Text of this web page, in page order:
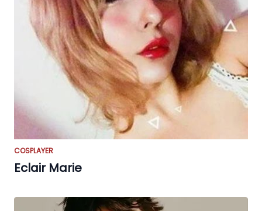
COSPLAYER
Eclair Marie